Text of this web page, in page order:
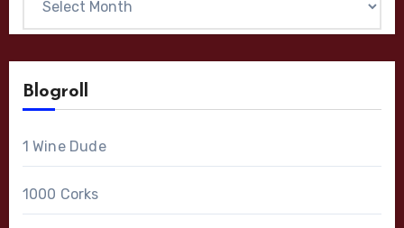
Blogroll
1 Wine Dude
1000 Corks